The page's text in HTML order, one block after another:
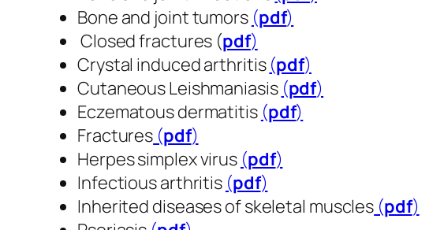
Bone and joint tumors (pdf​​​​​​​)
Closed fractures (pdf​​​​​​​)
Crystal induced arthritis (pdf​​​​​​​)
Cutaneous Leishmaniasis (pdf​​​​​​​)
Eczematous dermatitis (pdf​​​​​​​)
Fractures (pdf​​​​​​​)
Herpes simplex virus (pdf​​​​​​​)
Infectious arthritis (pdf​​​​​​​)
Inherited diseases of skeletal muscles (pdf​​​​​​​)